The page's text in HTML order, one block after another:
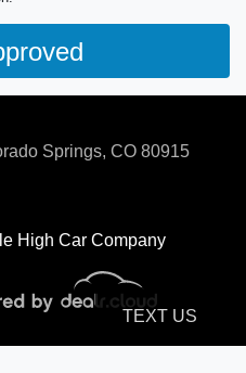
High Car Company
Springs, CO 80915
TEXT US